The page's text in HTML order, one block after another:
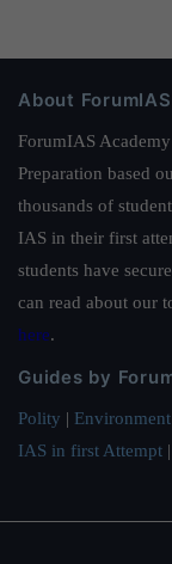
About ForumIAS
ForumIAS
Preparation based
thousands of
IAS in their first
students have
can read about our
here.
Guides by
Polity | Environment
IAS in first Attempt |